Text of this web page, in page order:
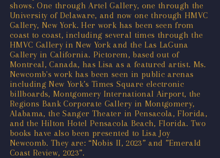
shows. One through Artel Gallery, one through the
University of Delaware, and now one through HMVC
Gallery, New York. Her work has been seen from
coast to coast, including several times through the
HMVC Gallery in New York and the Las LaGuna
Gallery in California. Pictorem, based out of
Montreal, Canada, has Lisa as a featured artist. Ms.
Newcomb's work has been seen in public arenas
including New York’s Times Square electronic
billboards, Montgomery International Airport, the
Regions Bank Corporate Gallery in Montgomery,
Alabama, the Sanger Theater in Pensacola, Florida,
and the Hilton Hotel Pensacola Beach, Florida. Two
books have also been presented to Lisa Joy
Newcomb. They are: “Nobis II, 2023” and ”Emerald
Coast Review, 2023”.